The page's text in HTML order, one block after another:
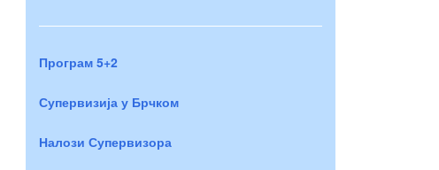
Програм 5+2
Супервизија у Брчком
Налози Супервизора